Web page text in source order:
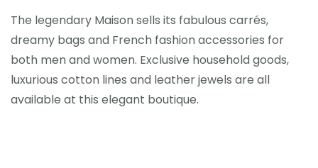
The legendary Maison sells its fabulous carrés,
dreamy bags and French fashion accessories for
both men and women. Exclusive household goods,
luxurious cotton lines and leather jewels are all
available at this elegant boutique.